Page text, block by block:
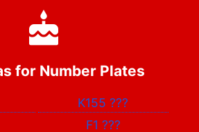
for Number Plates
K155???
F1 ???